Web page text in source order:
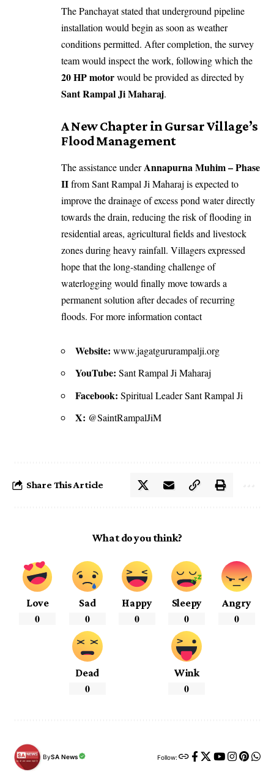
The Panchayat stated that underground pipeline
installation would begin as soon as weather
conditions permitted. After completion, the survey
team would inspect the work, following which the
20 HP motorwould be provided as directed by
Sant Rampal Ji Maharaj.
A New Chapter in Gursar Village’s
Flood Management
The assistance underAnnapurna Muhim – Phase
IIfrom Sant Rampal Ji Maharaj is expected to
improve the drainage of excess pond water directly
towards the drain, reducing the risk of flooding in
residential areas, agricultural fields and livestock
zones during heavy rainfall. Villagers expressed
hope that the long-standing challenge of
waterlogging would finally move towards a
permanent solution after decades of recurring
floods. For more information contact
Website: www.jagatgururampalji.org
YouTube: Sant Rampal Ji Maharaj
Facebook: Spiritual Leader Sant Rampal Ji
X: @SaintRampalJiM
Share This Article
What do you think?
Love
0
Sad
0
Happy
0
Sleepy
0
Angry
0
Dead
0
Wink
0
BySA News Follow: